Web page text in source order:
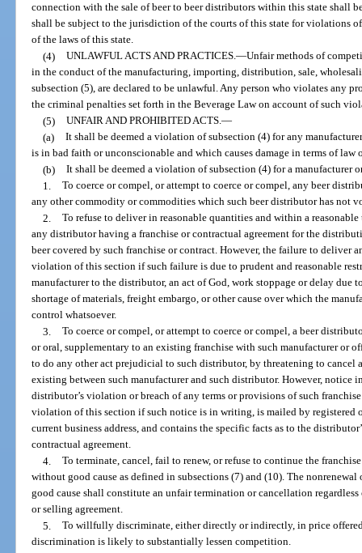
connection with the sale of beer to beer distributors within this state shall
shall be subject to the jurisdiction of the courts of this state for violations
of the laws of this state.
(4) UNLAWFUL ACTS AND PRACTICES.—Unfair methods of
in the conduct of the manufacturing, importing, distribution, sale,
subsection (5), are declared to be unlawful. Any person who violates any
the criminal penalties set forth in the Beverage Law on account of such
(5) UNFAIR AND PROHIBITED ACTS.—
(a) It shall be deemed a violation of subsection (4) for any
is in bad faith or unconscionable and which causes damage in terms of
(b) It shall be deemed a violation of subsection (4) for a manufacturer
1. To coerce or compel, or attempt to coerce or compel, any beer
any other commodity or commodities which such beer distributor has not
2. To refuse to deliver in reasonable quantities and within a
any distributor having a franchise or contractual agreement for the
beer covered by such franchise or contract. However, the failure to deliver
violation of this section if such failure is due to prudent and reasonable
manufacturer to the distributor, an act of God, work stoppage or delay due
shortage of materials, freight embargo, or other cause over which the
control whatsoever.
3. To coerce or compel, or attempt to coerce or compel, a beer
or oral, supplementary to an existing franchise with such manufacturer or
to do any other act prejudicial to such distributor, by threatening to cancel
existing between such manufacturer and such distributor. However, notice
distributor’s violation or breach of any terms or provisions of such
violation of this section if such notice is in writing, is mailed by registered
current business address, and contains the specific facts as to the
contractual agreement.
4. To terminate, cancel, fail to renew, or refuse to continue the
without good cause as defined in subsections (7) and (10). The
good cause shall constitute an unfair termination or cancellation
or selling agreement.
5. To willfully discriminate, either directly or indirectly, in price
discrimination is likely to substantially lessen competition.